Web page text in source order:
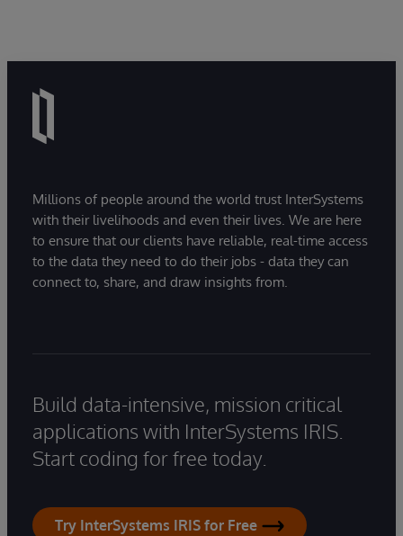
Millions of people around the world trust InterSystems
with their livelihoods and even their lives. We are here
to ensure that our clients have reliable, real-time access
to the data they need to do their jobs - data they can
connect to, share, and draw insights from.
Build data-intensive, mission critical
applications with InterSystems IRIS.
Start coding for free today.
Try InterSystems IRIS for Free